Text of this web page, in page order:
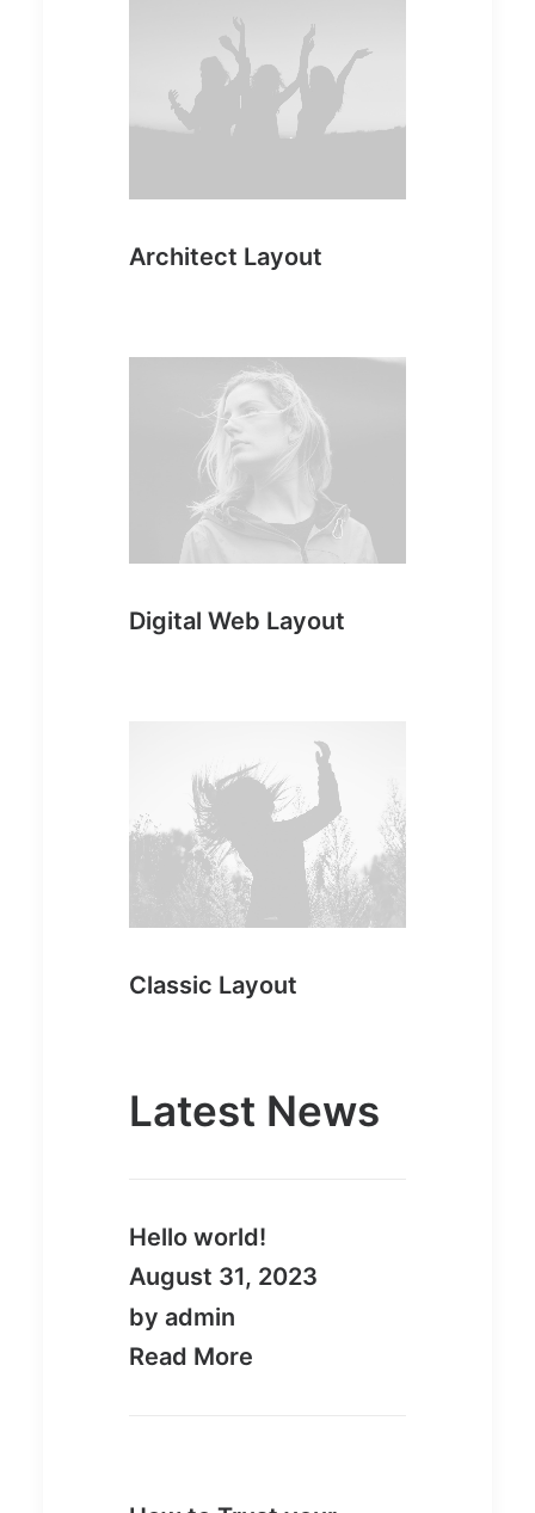
Architect Layout
Digital Web Layout
Classic Layout
Latest News
Hello world!
August 31, 2023
by admin
Read More